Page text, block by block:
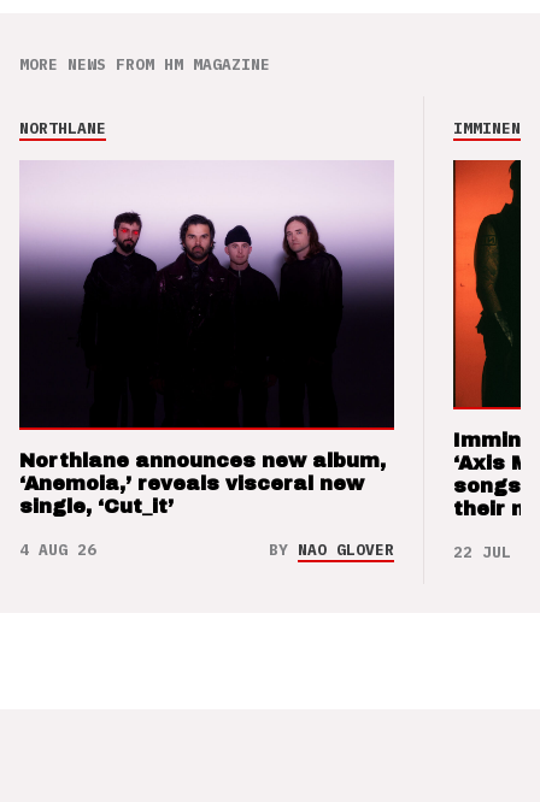
MORE NEWS FROM HM MAGAZINE
NORTHLANE
Northlane announces new album,
‘Anemoia,’ reveals visceral new
single, ‘Cut_it’
4 AUG 26 BY NAO GLOVER
IMMINENCE
‘Axis
songs
their
22 JUL 26